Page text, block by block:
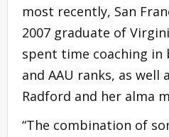
most recently, San
2007 graduate of
spent time coaching
and AAU ranks, as well
Radford and her alma
“The combination of